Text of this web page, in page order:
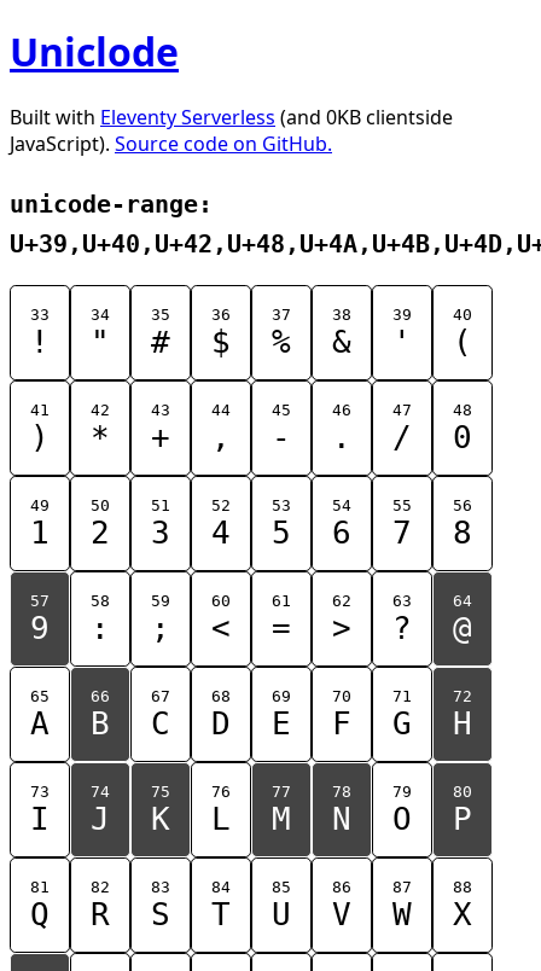
Uniclode
Built with Eleventy Serverless (and 0KB clientside
JavaScript). Source code on GitHub.
unicode-range:
33
!
34
"
35
#
36
$
37
%
38
&
39
'
40
(
41
)
42
*
43
+
44
,
45
-
46
.
47
/
48
0
49
1
50
2
51
3
52
4
53
5
54
6
55
7
56
8
57
9
58
:
59
;
60
<
61
=
62
>
63
?
64
@
65
A
66
B
67
C
68
D
69
E
70
F
71
G
72
H
73
I
74
J
75
K
76
L
77
M
78
N
79
O
80
P
81
Q
82
R
83
S
84
T
85
U
86
V
87
W
88
X